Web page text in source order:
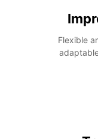
Flexible